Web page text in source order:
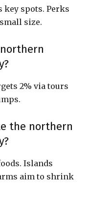
key spots. Perks
size.
2% via tours
the northern
Islands
aim to shrink